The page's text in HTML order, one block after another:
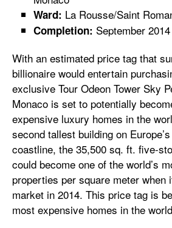
Ward: La Rousse/Saint
Completion: September 2014
With an estimated price tag that
billionaire would entertain
exclusive Tour Odeon Tower Sky
Monaco is set to potentially
expensive luxury homes in the
second tallest building on
coastline, the 35,500 sq. ft. five-
could become one of the world’s
properties per square meter when
market in 2014. This price tag is
most expensive homes in the